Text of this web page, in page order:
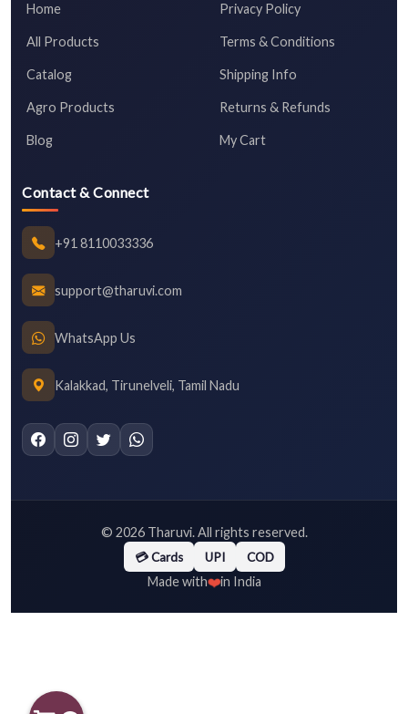
Home
All Products
Catalog
Agro Products
Blog
Privacy Policy
Terms & Conditions
Shipping Info
Returns & Refunds
My Cart
Contact & Connect
+91 8110033336
support@tharuvi.com
WhatsApp Us
Kalakkad, Tirunelveli, Tamil Nadu
© 2026Tharuvi. All rights reserved.
💳 Cards UPI COD
Made with❤️in India